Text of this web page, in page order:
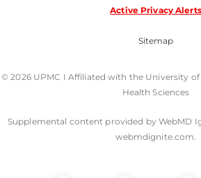
Active Privacy Alerts
Sitemap
© 2026 UPMC I Affiliated with the University
Health Sciences
Supplemental content provided by WebMD
webmdignite.com.